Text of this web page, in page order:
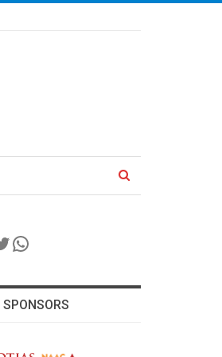
WhatsApp